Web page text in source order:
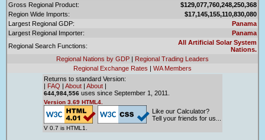
Gross Regional Product:
$129,077,760,248,250,368
Region Wide Imports:
$17,145,155,110,830,080
Largest Regional GDP:
Panama
Largest Regional Importer:
Panama
Regional Search Functions:
All Artificial Solar System
Nations.
Regional Nations by GDP | Regional Trading Leaders
Regional Exchange Rates | WA Members
Returns to standard Version:
| FAQ | About | About |
644,984,556 uses since September 1, 2011.
Version 3.69 HTML4.
V 0.7 is HTML1.
Like our Calculator?
Tell your friends for us...